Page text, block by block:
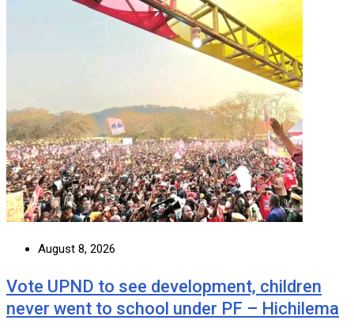
August 8, 2026
Vote UPND to see development, children
never went to school under PF – Hichilema